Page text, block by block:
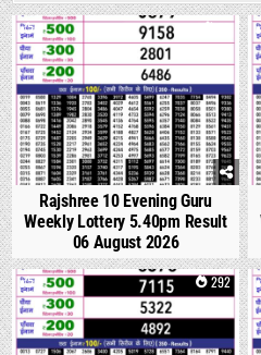
0 73
Rajshree 10 Evening Guru
Weekly Lottery 5.40pm Result
06 August 2026
0 292